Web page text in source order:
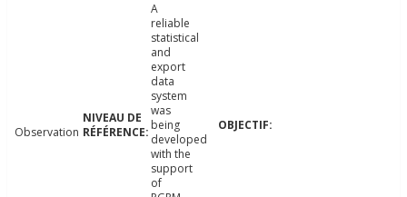
Observation
A
reliable
statistical
and
export
data
system
was
being
developed
with the
support
of